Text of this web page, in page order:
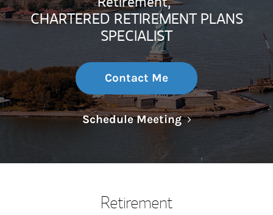
CHARTERED RETIREMENT PLANS
SPECIALIST
Contact Me
Schedule MeetingLink Opens in
Retirement